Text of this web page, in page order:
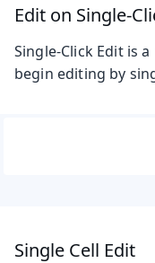
Edit on Single-
Single-Click Edit is
begin editing by
Single Cell Edit